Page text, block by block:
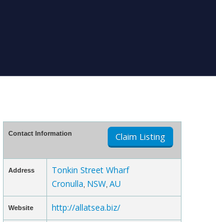
Contact Information Claim Listing
Address
Tonkin Street Wharf
Cronulla NSW AU
Website http://allatsea.biz/